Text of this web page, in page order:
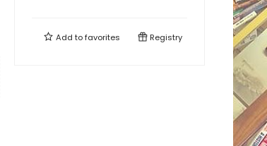
Add tofavorites Registry